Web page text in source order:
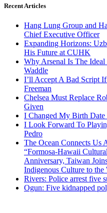
Recent Articles
Hang Lung Group and
Chief Executive Officer
Expanding Horizons:
His Future at CUHK
Why Arsenal Is The
Waddle
I’ll Accept A Bad Script
Freeman
Chelsea Must Replace
Given
I Changed My Birth Date
I Look Forward To
Pedro
The Ocean Connects Us
“Formosa-Hawaii
Anniversary, Taiwan
Indigenous Culture to the
Rivers: Police arrest five
Ogun: Five kidnapped